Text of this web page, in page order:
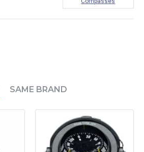
SAME BRAND